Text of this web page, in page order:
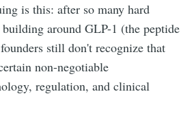
is this: after so many hard
around GLP-1 (the peptide
still don't recognize that
non-negotiable
regulation, and clinical